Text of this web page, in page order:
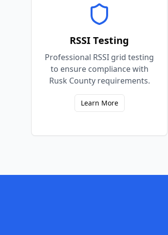
RSSI Testing
Professional RSSI grid testing
to ensure compliance with
Rusk County requirements.
Learn More